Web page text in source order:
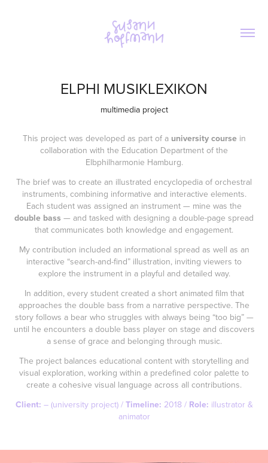
ELPHI MUSIKLEXIKON
multimedia project
This project was developed as part of a university coursein
collaboration with the Education Department of the
Elbphilharmonie Hamburg.
The brief was to create an illustrated encyclopedia of orchestral
instruments, combining informative and interactive elements.
Each student was assigned an instrument — mine was the
double bass — and tasked with designing a double-page spread
that communicates both knowledge and engagement.
My contribution included an informational spread as well as an
interactive “search-and-find” illustration, inviting viewers to
explore the instrument in a playful and detailed way.
In addition, every student created a short animated film that
approaches the double bass from a narrative perspective. The
story follows a bear who struggles with always being “too big” —
until he encounters a double bass player on stage and discovers
a sense of grace and belonging through music.
The project balances educational content with storytelling and
visual exploration, working within a predefined color palette to
create a cohesive visual language across all contributions.
Client: – (university project) / Timeline: 2018 / Role: illustrator &
animator